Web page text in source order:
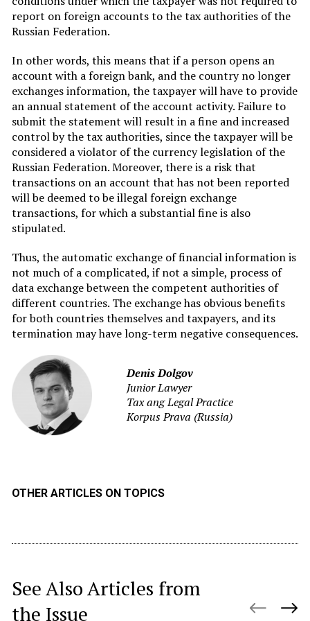
report on foreign accounts to the tax authorities of the
Russian Federation.
In other words, this means that if a person opens an
account with a foreign bank, and the country no longer
exchanges information, the taxpayer will have to provide
an annual statement of the account activity. Failure to
submit the statement will result in a fine and increased
control by the tax authorities, since the taxpayer will be
considered a violator of the currency legislation of the
Russian Federation. Moreover, there is a risk that
transactions on an account that has not been reported
will be deemed to be illegal foreign exchange
transactions, for which a substantial fine is also
stipulated.
Thus, the automatic exchange of financial information is
not much of a complicated, if not a simple, process of
data exchange between the competent authorities of
different countries. The exchange has obvious benefits
for both countries themselves and taxpayers, and its
termination may have long-term negative consequences.
Denis Dolgov
Junior Lawyer
Tax ang Legal Practice
Korpus Prava (Russia)
OTHER ARTICLES ON TOPICS
See Also Articles from
the Issue